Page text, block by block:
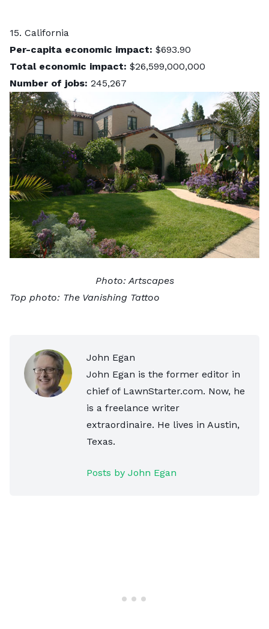
15. California
Per-capita economic impact: $693.90
Total economic impact: $26,599,000,000
Number of jobs: 245,267
Photo:Artscapes
Top photo: The Vanishing Tattoo
John Egan
John Egan is the former editor in
chief of LawnStarter.com. Now, he
is a freelance writer
extraordinaire. He lives in Austin,
Texas.
Posts by John Egan